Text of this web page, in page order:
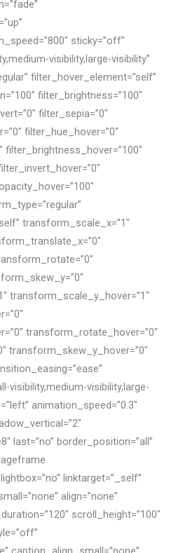
sticky=”off”
visibility,large-visibility”
filter_hover_element=”self”
filter_brightness=”100″
filter_sepia=”0″
filter_hue_hover=”0″
transform_scale_x=”1″
transform_scale_y_hover=”1″
transform_rotate_hover=”0″
transform_skew_y_hover=”0″
visibility,medium-visibility,large-
animation_speed=”0.3″
last=”no” border_position=”all”
linktarget=”_self”
align=”none”
scroll_height=”100″